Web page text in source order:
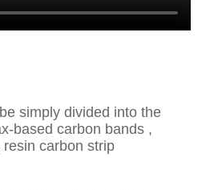
simply divided into the
based carbon bands ,
carbon strip